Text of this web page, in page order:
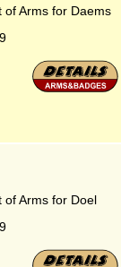
of Arms for Daems
of Arms for Doel